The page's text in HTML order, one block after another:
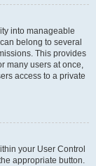
into manageable
belong to several
This provides
many users at once,
access to a private
your User Control
appropriate button.